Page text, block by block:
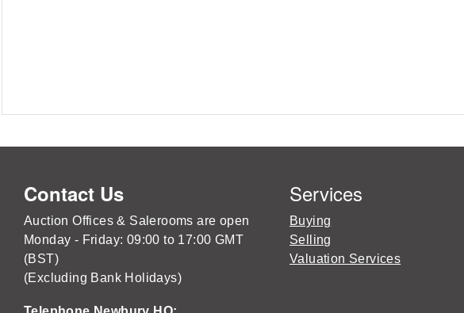
Contact Us
Auction Offices & Salerooms are open
Monday - Friday: 09:00 to 17:00 GMT
(BST)
(Excluding Bank Holidays)
Services
Buying
Selling
Valuation Services